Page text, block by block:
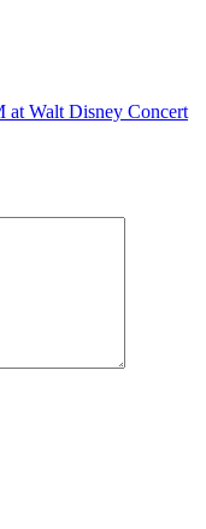
Walt Disney Concert